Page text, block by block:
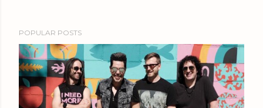
POPULAR POSTS